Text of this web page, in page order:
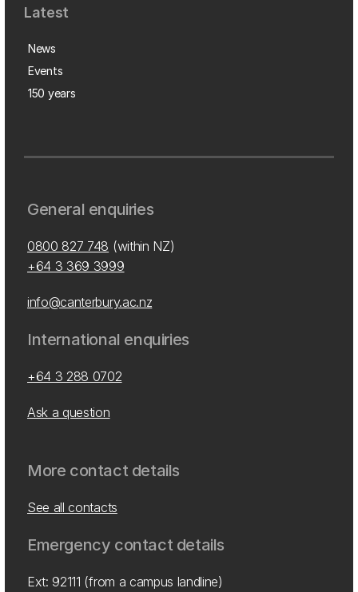
Latest
News
Events
150 years
General enquiries
0800 827 748 (within NZ)
+64 3 369 3999
info@canterbury.ac.nz
International enquiries
+64 3 288 0702
Ask a question
More contact details
See all contacts
Emergency contact details
Ext: 92111 (from a campus landline)